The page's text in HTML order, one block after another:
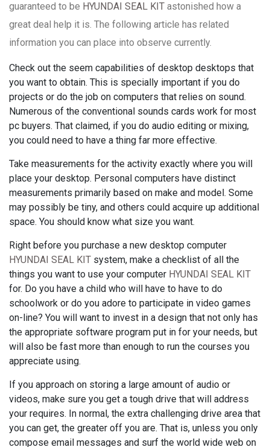
guaranteed to be HYUNDAI SEAL KIT astonished how a
great deal help it is. The following article has related
information you can place into observe currently.
Check out the seem capabilities of desktop desktops that
you want to obtain. This is specially important if you do
projects or do the job on computers that relies on sound.
Numerous of the conventional sounds cards work for most
pc buyers. That claimed, if you do audio editing or mixing,
you could need to have a thing far more effective.
Take measurements for the activity exactly where you will
place your desktop. Personal computers have distinct
measurements primarily based on make and model. Some
may possibly be tiny, and others could acquire up additional
space. You should know what size you want.
Right before you purchase a new desktop computer
HYUNDAI SEAL KIT system, make a checklist of all the
things you want to use your computer HYUNDAI SEAL KIT
for. Do you have a child who will have to have to do
schoolwork or do you adore to participate in video games
on-line? You will want to invest in a design that not only has
the appropriate software program put in for your needs, but
will also be fast more than enough to run the courses you
appreciate using.
If you approach on storing a large amount of audio or
videos, make sure you get a tough drive that will address
your requires. In normal, the extra challenging drive area that
you can get, the greater off you are. That is, unless you only
compose email messages and surf the world wide web on